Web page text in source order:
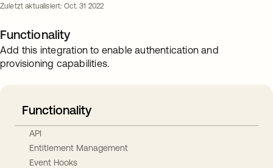
Zuletzt aktualisiert: Oct. 31 2022
Functionality
Add this integration to enable authentication and
provisioning capabilities.
Functionality
API
Entitlement Management
Event Hooks